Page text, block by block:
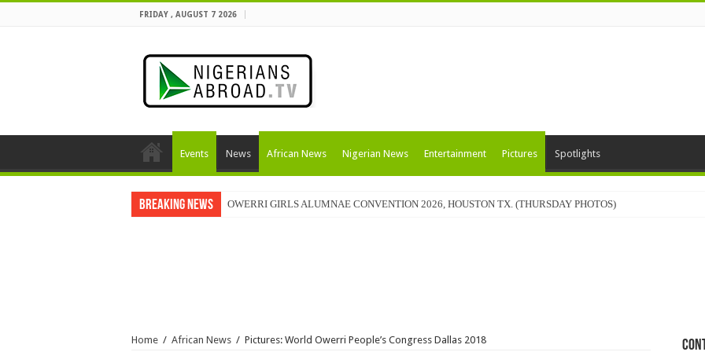
FRIDAY , AUGUST 7 2026
Events News African News Nigerian News Entertainment Pictures Spotlights
Breaking News OWERRI GIRLS ALUMNAE CONVENTION 2026, HOUSTON TX. (THURSDAY PHOTOS)
Home / African News / Pictures: World Owerri People’s Congress Dallas 2018